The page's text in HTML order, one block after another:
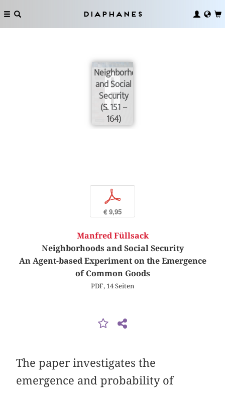
Diaphanes
Neighborhoods
and Social
Security
(S. 151 –
164)
p
€ 9,95
Manfred Füllsack
Neighborhoods and Social Security
An Agent-based Experiment on the Emergence
of Common Goods
PDF, 14 Seiten
The paper investigates the
emergence and probability of